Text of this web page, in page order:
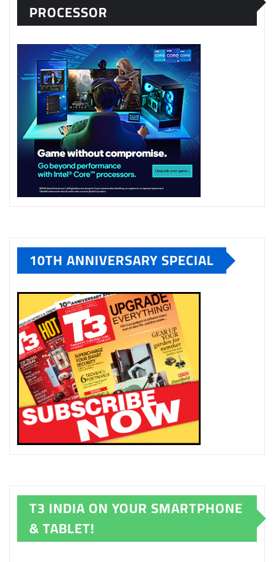
PROCESSOR
10TH ANNIVERSARY SPECIAL
T3 INDIA ON YOUR SMARTPHONE
& TABLET!